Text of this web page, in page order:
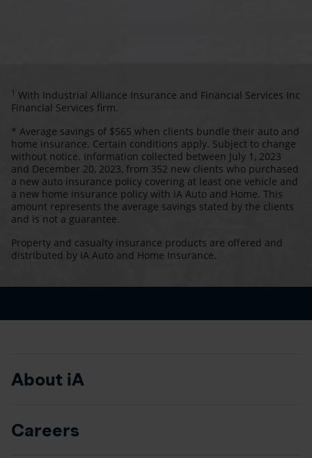
1 With Industrial Alliance Insurance and Financial Services Inc
Financial Services firm.
* Average savings of $565 when clients bundle their auto and
home insurance. Certain conditions apply. Subject to change
without notice. Information collected between July 1, 2023
and December 20, 2023, from 352 new clients who purchased
a new auto insurance policy covering at least one vehicle and
a new home insurance policy with iA Auto and Home. This
amount represents the average savings stated by the clients
and is not a guarantee.
Property and casualty insurance products are offered and
distributed by iA Auto and Home Insurance.
About iA
Careers